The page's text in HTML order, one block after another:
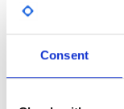
Consent
and
GITHUB STARS
DEPENDENCIES